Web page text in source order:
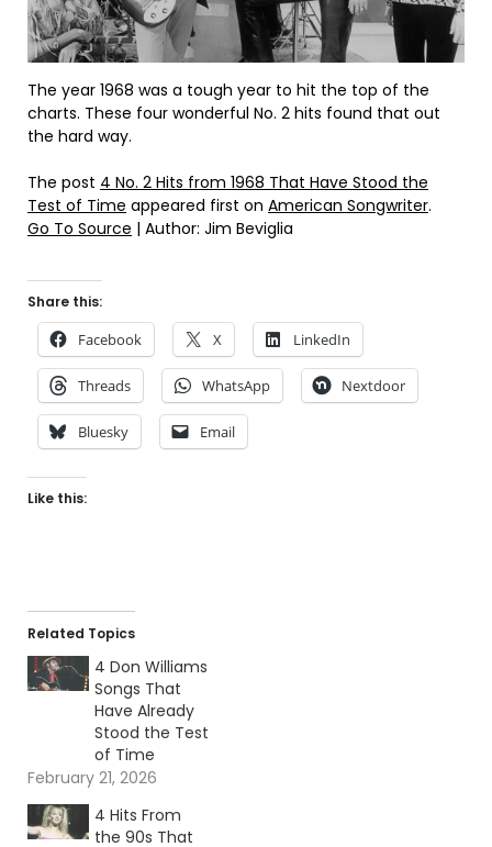
The year 1968 was a tough year to hit the top of the
charts. These four wonderful No. 2 hits found that out
the hard way.
The post 4 No. 2 Hits from 1968 That Have Stood the
Test of Time appeared first on American Songwriter.
Go To Source | Author: Jim Beviglia
Share this:
Facebook X LinkedIn
Threads WhatsApp Nextdoor
Bluesky Email
Like this:
Related Topics
4 Don Williams
Songs That
Have Already
Stood the Test
of Time
February 21, 2026
4 Hits From
the 90s That